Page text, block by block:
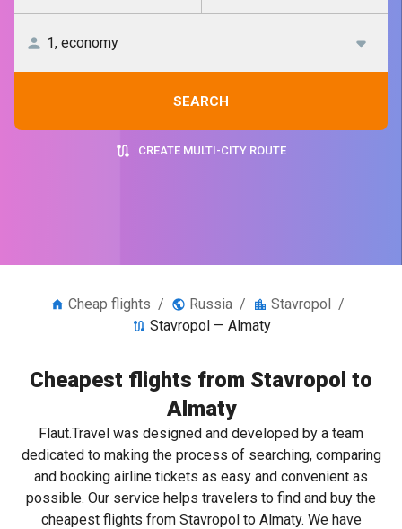
SEARCH
CREATE MULTI-CITY ROUTE
Cheap flights / Russia / Stavropol /
Stavropol — Almaty
Cheapest flights from Stavropol to
Almaty
Flaut.Travel was designed and developed by a team
dedicated to making the process of searching, comparing
and booking airline tickets as easy and convenient as
possible. Our service helps travelers to find and buy the
cheapest flights from Stavropol to Almaty. We have